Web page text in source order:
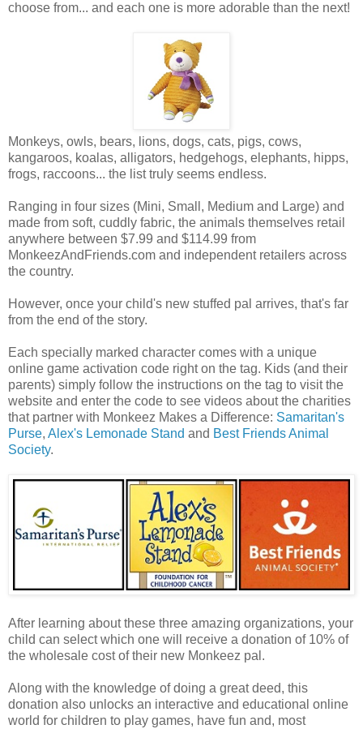
choose from... and each one is more adorable than the next!
Monkeys, owls, bears, lions, dogs, cats, pigs, cows,
kangaroos, koalas, alligators, hedgehogs, elephants, hipps,
frogs, raccoons... the list truly seems endless.
Ranging in four sizes (Mini, Small, Medium and Large) and
made from soft, cuddly fabric, the animals themselves retail
anywhere between $7.99 and $114.99 from
MonkeezAndFriends.com and independent retailers across
the country.
However, once your child's new stuffed pal arrives, that's far
from the end of the story.
Each specially marked character comes with a unique
online game activation code right on the tag. Kids (and their
parents) simply follow the instructions on the tag to visit the
website and enter the code to see videos about the charities
that partner with Monkeez Makes a Difference: Samaritan's
Purse, Alex's Lemonade Stand and Best Friends Animal
Society.
After learning about these three amazing organizations, your
child can select which one will receive a donation of 10% of
the wholesale cost of their new Monkeez pal.
Along with the knowledge of doing a great deed, this
donation also unlocks an interactive and educational online
world for children to play games, have fun and, most